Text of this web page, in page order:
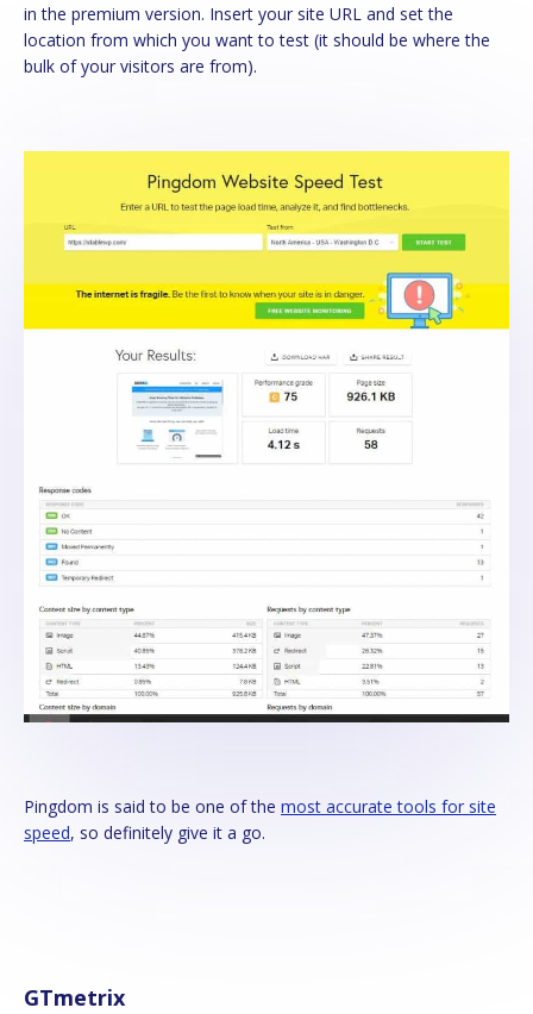
in the premium version. Insert your site URL and set the
location from which you want to test (it should be where the
bulk of your visitors are from).
Pingdom is said to be one of the most accurate tools for site
speed, so definitely give it a go.
GTmetrix